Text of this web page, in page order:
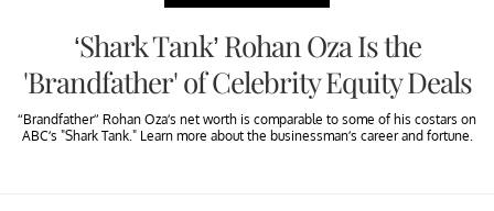
‘Shark Tank’ Rohan Oza Is the
'Brandfather' of Celebrity Equity Deals
“Brandfather” Rohan Oza’s net worth is comparable to some of his costars on
ABC’s "Shark Tank." Learn more about the businessman’s career and fortune.